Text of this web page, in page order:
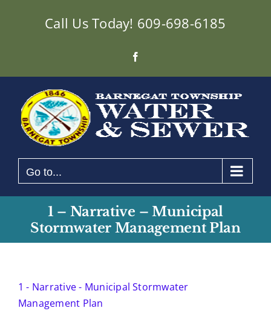
Call Us Today! 609-698-6185
Go to...
1 – Narrative – Municipal
Stormwater Management Plan
1 - Narrative - Municipal Stormwater
Management Plan